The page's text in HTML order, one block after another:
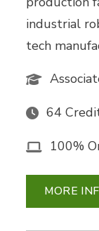
industrial
tech
64
100%
MORE